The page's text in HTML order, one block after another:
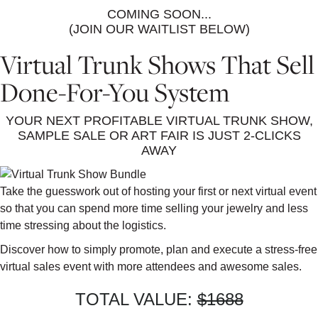
COMING SOON...
(JOIN OUR WAITLIST BELOW)
Virtual Trunk Shows That Sell
Done-For-You System
YOUR NEXT PROFITABLE VIRTUAL TRUNK SHOW,
SAMPLE SALE OR ART FAIR IS JUST 2-CLICKS
AWAY
Take the guesswork out of hosting your first or next virtual event
so that you can spend more time selling your jewelry and less
time stressing about the logistics.
Discover how to simply promote, plan and execute a stress-free
virtual sales event with more attendees and awesome sales.
TOTAL VALUE:$1688